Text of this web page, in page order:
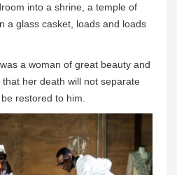
into a shrine, a temple of
a glass casket, loads and loads
a woman of great beauty and
her death will not separate
restored to him.